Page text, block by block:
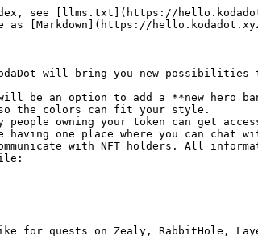
see [llms.txt](https://
[Markdown](https://
will bring you new possibilities
be an option to add a **new hero
so the colors can fit your style.
owning your token can get
one place where you can chat
with NFT holders. All